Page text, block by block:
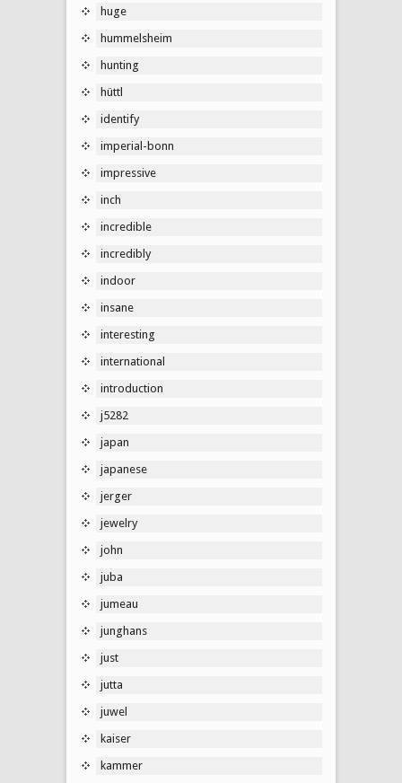
huge
hummelsheim
hunting
hüttl
identify
imperial-bonn
impressive
inch
incredible
incredibly
indoor
insane
interesting
international
introduction
j5282
japan
japanese
jerger
jewelry
john
juba
jumeau
junghans
just
jutta
juwel
kaiser
kammer